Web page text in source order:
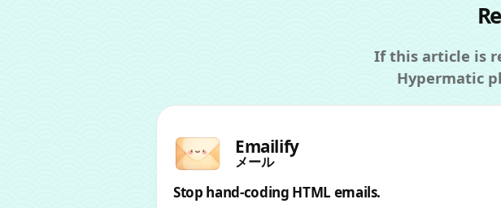
If this article is
Hypermatic
Emailify
メール
Stop hand-coding HTML emails.